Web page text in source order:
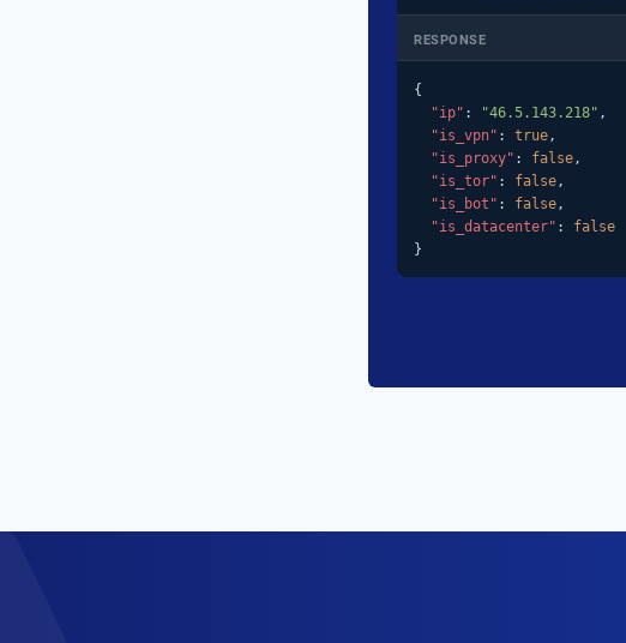
RESPONSE
{
"ip" : "46.5.143.218" ,
"is_vpn" : true ,
"is_proxy" : false ,
"is_tor" : false ,
"is_bot" : false ,
"is_datacenter" : false
}